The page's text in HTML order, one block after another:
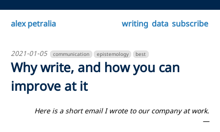
alex petralia writing data subscribe
2021-01-05 communication epistemology best
Why write, and how you can
improve at it
Here is a short email I wrote to our company at work.
—